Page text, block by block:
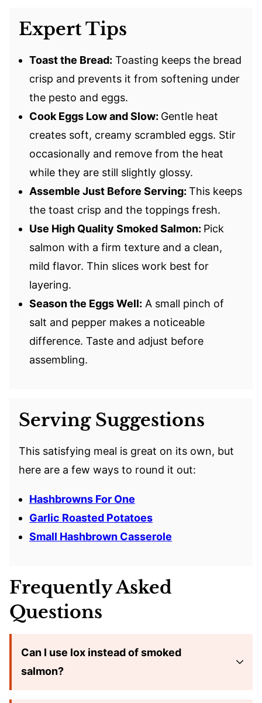
Expert Tips
Toast the Bread: Toasting keeps the bread
crisp and prevents it from softening under
the pesto and eggs.
Cook Eggs Low and Slow: Gentle heat
creates soft, creamy scrambled eggs. Stir
occasionally and remove from the heat
while they are still slightly glossy.
Assemble Just Before Serving: This keeps
the toast crisp and the toppings fresh.
Use High Quality Smoked Salmon: Pick
salmon with a firm texture and a clean,
mild flavor. Thin slices work best for
layering.
Season the Eggs Well: A small pinch of
salt and pepper makes a noticeable
difference. Taste and adjust before
assembling.
Serving Suggestions
This satisfying meal is great on its own, but
here are a few ways to round it out:
Hashbrowns For One
Garlic Roasted Potatoes
Small Hashbrown Casserole
Frequently Asked
Questions
Can I use lox instead of smoked
salmon?